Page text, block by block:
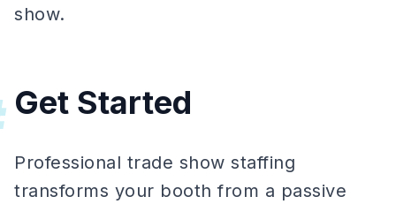
show.
Get Started
Professional trade show staffing
transforms your booth from a passive